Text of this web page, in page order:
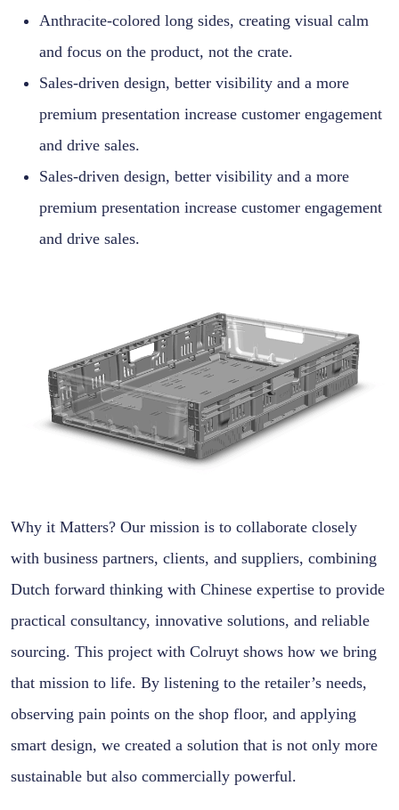
Anthracite-colored long sides, creating visual calm
and focus on the product, not the crate.
Sales-driven design, better visibility and a more
premium presentation increase customer engagement
and drive sales.
Sales-driven design, better visibility and a more
premium presentation increase customer engagement
and drive sales.
Why it Matters? Our mission is to collaborate closely
with business partners, clients, and suppliers, combining
Dutch forward thinking with Chinese expertise to provide
practical consultancy, innovative solutions, and reliable
sourcing. This project with Colruyt shows how we bring
that mission to life. By listening to the retailer’s needs,
observing pain points on the shop floor, and applying
smart design, we created a solution that is not only more
sustainable but also commercially powerful.